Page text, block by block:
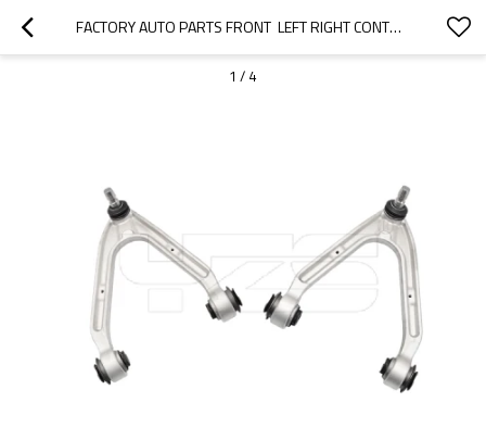
FACTORY AUTO PARTS FRONT  LEFT RIGHT CONTROL ARM FOR HUMMER H3 2006-2010  15082975 15082974
1 / 4